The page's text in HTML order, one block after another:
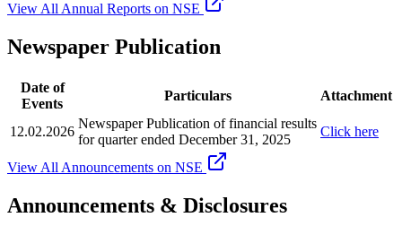
View All Annual Reports on NSE
Newspaper Publication
Date of
Events
Particulars Attachment
12.02.2026
Newspaper Publication of financial results
for quarter ended December 31, 2025
Click here
View All Announcements on NSE
Announcements & Disclosures